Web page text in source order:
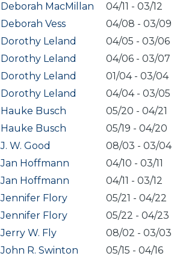
Deborah MacMillan
04/11 - 03/12
Deborah Vess
04/08 - 03/09
Dorothy Leland
04/05 - 03/06
Dorothy Leland
04/06 - 03/07
Dorothy Leland
01/04- 03/04
Dorothy Leland
04/04- 03/05
Hauke Busch
05/20 - 04/21
Hauke Busch
05/19 - 04/20
J. W. Good
08/03 - 03/04
Jan Hoffmann
04/10 - 03/11
Jan Hoffmann
04/11 - 03/12
Jennifer Flory
05/21 - 04/22
Jennifer Flory
05/22 - 04/23
Jerry W. Fly
08/02 - 03/03
John R. Swinton
05/15 - 04/16